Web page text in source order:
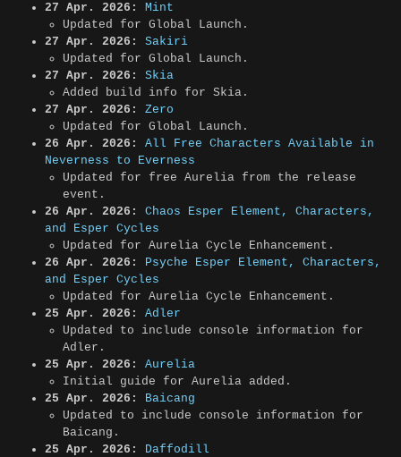
27 Apr. 2026:
Mint
Updated for Global Launch.
27 Apr. 2026:
Sakiri
Updated for Global Launch.
27 Apr. 2026:
Skia
Added build info for Skia.
27 Apr. 2026:
Zero
Updated for Global Launch.
26 Apr. 2026:
All Free Characters Available in
Neverness to Everness
Updated for free Aurelia from the release
event.
26 Apr. 2026:
Chaos Esper Element, Characters,
and Esper Cycles
Updated for Aurelia Cycle Enhancement.
26 Apr. 2026:
Psyche Esper Element, Characters,
and Esper Cycles
Updated for Aurelia Cycle Enhancement.
25 Apr. 2026:
Adler
Updated to include console information for
Adler.
25 Apr. 2026:
Aurelia
Initial guide for Aurelia added.
25 Apr. 2026:
Baicang
Updated to include console information for
Baicang.
25 Apr. 2026:
Daffodill